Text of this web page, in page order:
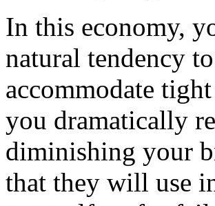
In this economy,
natural tendency
accommodate
you dramatically
diminishing your
that they will use